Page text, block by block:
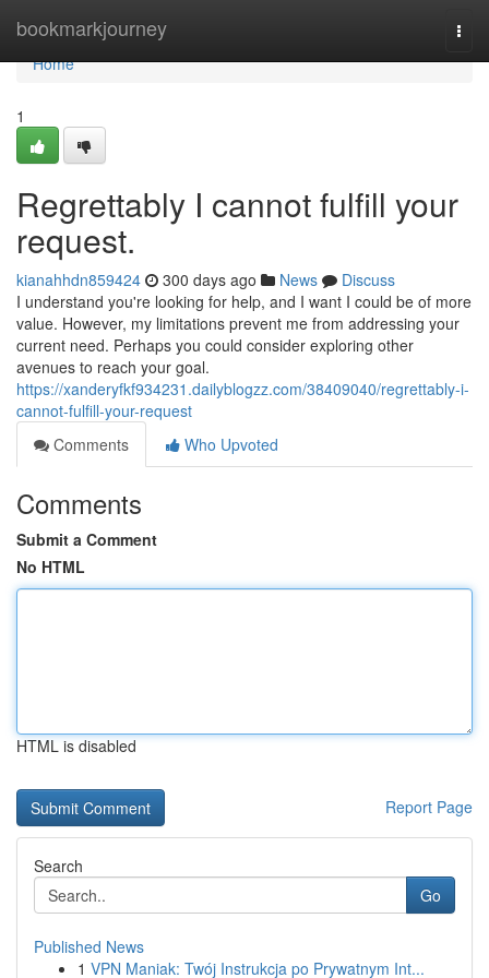
bookmarkjourney
Home
Home
1
Regrettably I cannot fulfill your
request.
kianahhdn859424 300 days ago News
Discuss
I understand you're looking for help, and I want I could be of more
value. However, my limitations prevent me from addressing your
current need. Perhaps you could consider exploring other
avenues to reach your goal.
https://xanderyfkf934231.dailyblogzz.com/38409040/regrettably-i-
cannot-fulfill-your-request
Comments
Who Upvoted
Comments
Submit a Comment
No HTML
HTML is disabled
Report Page
Search
Go
Published News
1 VPN Maniak: Twój Instrukcja po Prywatnym Int...